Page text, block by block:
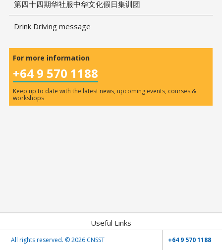
第四十四期华社服中华文化假日集训团
Drink Driving message
For more information
+64 9 570 1188
Keep up to date with the latest news, upcoming events, courses &
workshops
Useful Links
All rights reserved. ©2026 CNSST +64 9 570 1188